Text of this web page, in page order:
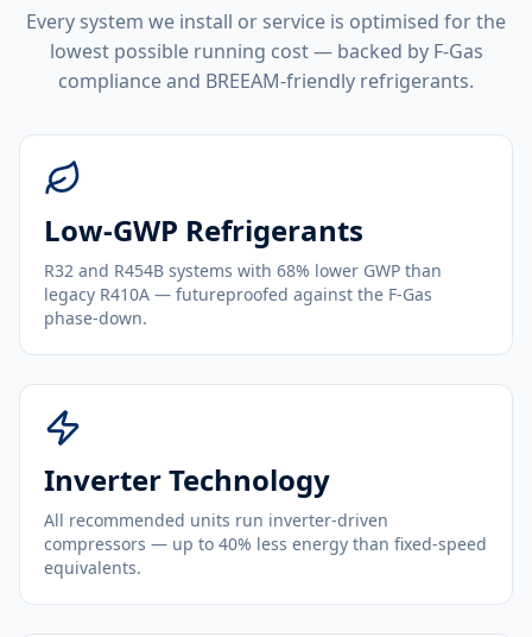
Every system we install or service is optimised for the
lowest possible running cost — backed by F-Gas
compliance and BREEAM-friendly refrigerants.
Low-GWP Refrigerants
R32 and R454B systems with 68% lower GWP than
legacy R410A — futureproofed against the F-Gas
phase-down.
Inverter Technology
All recommended units run inverter-driven
compressors — up to 40% less energy than fixed-speed
equivalents.